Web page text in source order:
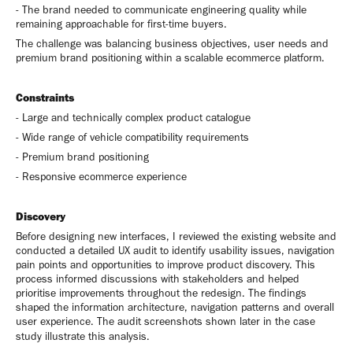
- The brand needed to communicate engineering quality while
remaining approachable for first-time buyers.
The challenge was balancing business objectives, user needs and
premium brand positioning within a scalable ecommerce platform.
Constraints
- Large and technically complex product catalogue
- Wide range of vehicle compatibility requirements
- Premium brand positioning
- Responsive ecommerce experience
Discovery
Before designing new interfaces, I reviewed the existing website and
conducted a detailed UX audit to identify usability issues, navigation
pain points and opportunities to improve product discovery. This
process informed discussions with stakeholders and helped
prioritise improvements throughout the redesign. The findings
shaped the information architecture, navigation patterns and overall
user experience. The audit screenshots shown later in the case
study illustrate this analysis.